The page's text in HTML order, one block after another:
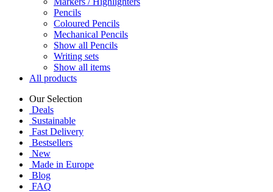
Pencils
Coloured Pencils
Mechanical Pencils
Show all Pencils
Writing sets
Show all items
All products
Our Selection
Deals
Sustainable
Fast Delivery
Bestsellers
New
Made in Europe
Blog
FAQ